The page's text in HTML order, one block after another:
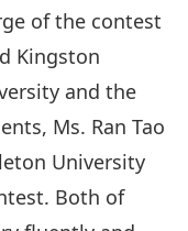
of the contest
Kingston
and the
Ms. Ran Tao
University
Both of